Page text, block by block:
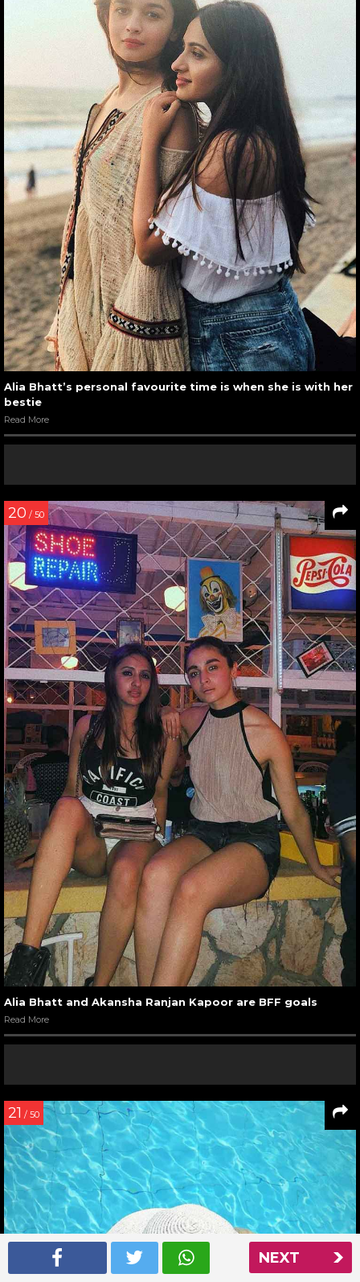
NEXT
Alia Bhatt’s personal favourite time is when she is with her
bestie
Read More
20 / 50
Alia Bhatt and Akansha Ranjan Kapoor are BFF goals
Read More
21 / 50